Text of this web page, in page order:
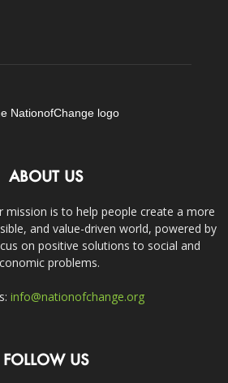
ABOUT US
mission is to help people create a more
and value-driven world, powered by
on positive solutions to social and
problems.
info@nationofchange.org
FOLLOW US